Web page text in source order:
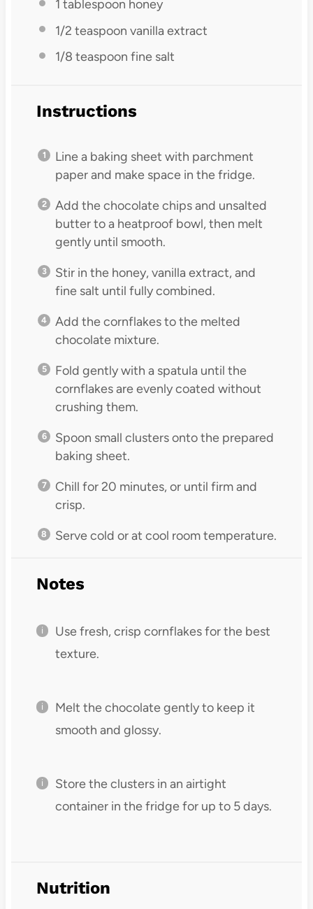
1 tablespoon honey
1/2 teaspoon vanilla extract
1/8 teaspoon fine salt
Instructions
Line a baking sheet with parchment
paper and make space in the fridge.
Add the chocolate chips and unsalted
butter to a heatproof bowl, then melt
gently until smooth.
Stir in the honey, vanilla extract, and
fine salt until fully combined.
Add the cornflakes to the melted
chocolate mixture.
Fold gently with a spatula until the
cornflakes are evenly coated without
crushing them.
Spoon small clusters onto the prepared
baking sheet.
Chill for 20 minutes, or until firm and
crisp.
Serve cold or at cool room temperature.
Notes
Use fresh, crisp cornflakes for the best
texture.
Melt the chocolate gently to keep it
smooth and glossy.
Store the clusters in an airtight
container in the fridge for up to 5 days.
Nutrition